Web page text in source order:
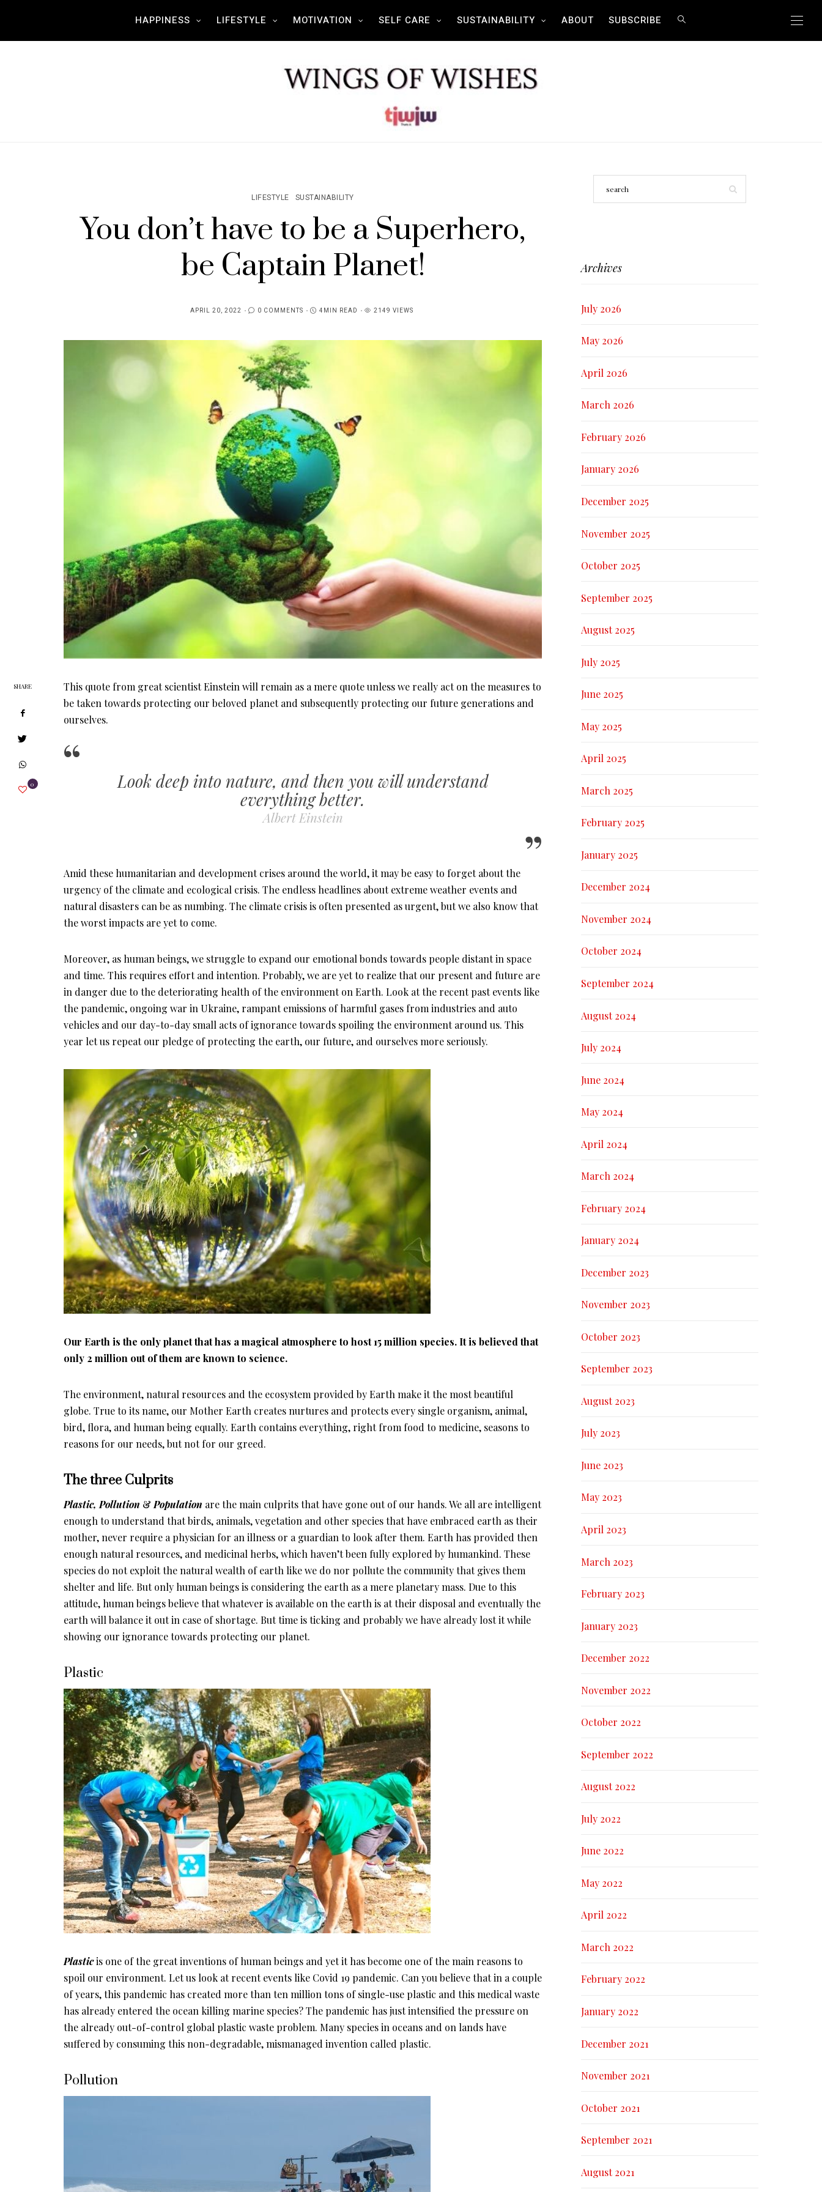
HAPPINESS LIFESTYLE MOTIVATION SELF CARE SUSTAINABILITY ABOUT SUBSCRIBE
LIFESTYLE SUSTAINABILITY
You don’t have to be a Superhero,
be Captain Planet!
APRIL 20, 2022 0 COMMENTS 4MIN READ 2149 VIEWS
This quote from great scientist Einstein will remain as a mere quote unless we really act on the measures to
be taken towards protecting our beloved planet and subsequently protecting our future generations and
ourselves.
Look deep into nature, and then you will understand
everything better.
Albert Einstein
Amid these humanitarian and development crises around the world, it may be easy to forget about the
urgency of the climate and ecological crisis. The endless headlines about extreme weather events and
natural disasters can be as numbing. The climate crisis is often presented as urgent, but we also know that
the worst impacts are yet to come.
Moreover, as human beings, we struggle to expand our emotional bonds towards people distant in space
and time. This requires effort and intention. Probably, we are yet to realize that our present and future are
in danger due to the deteriorating health of the environment on Earth. Look at the recent past events like
the pandemic, ongoing war in Ukraine, rampant emissions of harmful gases from industries and auto
vehicles and our day-to-day small acts of ignorance towards spoiling the environment around us. This
year let us repeat our pledge of protecting the earth, our future, and ourselves more seriously.
Our Earth is the only planet that has a magical atmosphere to host 15 million species. It is believed that
only 2 million out of them are known to science.
The environment, natural resources and the ecosystem provided by Earth make it the most beautiful
globe. True to its name, our Mother Earth creates nurtures and protects every single organism, animal,
bird, flora, and human being equally. Earth contains everything, right from food to medicine, seasons to
reasons for our needs, but not for our greed.
The three Culprits
Plastic, Pollution & Population are the main culprits that have gone out of our hands. We all are intelligent
enough to understand that birds, animals, vegetation and other species that have embraced earth as their
mother, never require a physician for an illness or a guardian to look after them. Earth has provided then
enough natural resources, and medicinal herbs, which haven’t been fully explored by humankind. These
species do not exploit the natural wealth of earth like we do nor pollute the community that gives them
shelter and life. But only human beings is considering the earth as a mere planetary mass. Due to this
attitude, human beings believe that whatever is available on the earth is at their disposal and eventually the
earth will balance it out in case of shortage. But time is ticking and probably we have already lost it while
showing our ignorance towards protecting our planet.
Plastic
Plasticis one of the great inventions of human beings and yet it has become one of the main reasons to
spoil our environment. Let us look at recent events like Covid 19 pandemic. Can you believe that in a couple
of years, this pandemic has created more than ten million tons of single-use plastic and this medical waste
has already entered the ocean killing marine species? The pandemic has just intensified the pressure on
the already out-of-control global plastic waste problem. Many species in oceans and on lands have
suffered by consuming this non-degradable, mismanaged invention called plastic.
Pollution
SHARE
0
Archives
July 2026
May 2026
April 2026
March 2026
February 2026
January 2026
December 2025
November 2025
October 2025
September 2025
August 2025
July 2025
June 2025
May 2025
April 2025
March 2025
February 2025
January 2025
December 2024
November 2024
October 2024
September 2024
August 2024
July 2024
June 2024
May 2024
April 2024
March 2024
February 2024
January 2024
December 2023
November 2023
October 2023
September 2023
August 2023
July 2023
June 2023
May 2023
April 2023
March 2023
February 2023
January 2023
December 2022
November 2022
October 2022
September 2022
August 2022
July 2022
June 2022
May 2022
April 2022
March 2022
February 2022
January 2022
December 2021
November 2021
October 2021
September 2021
August 2021